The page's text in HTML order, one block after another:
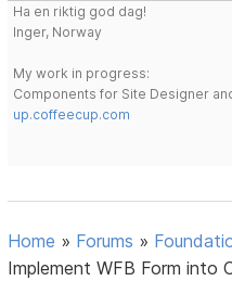
Ha en riktig god dag!
Inger, Norway
My work in progress:
Components for Site Designer
up.coffeecup.com
Home » Forums »
Implement WFB Form into